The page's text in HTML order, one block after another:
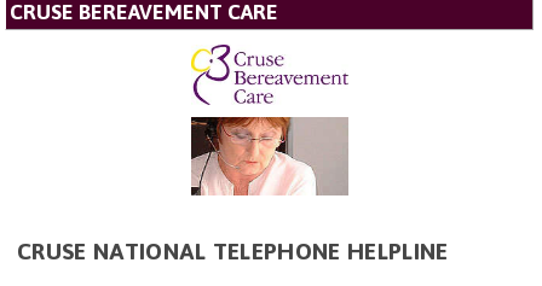
CRUSE BEREAVEMENT CARE
CRUSE NATIONAL TELEPHONE HELPLINE